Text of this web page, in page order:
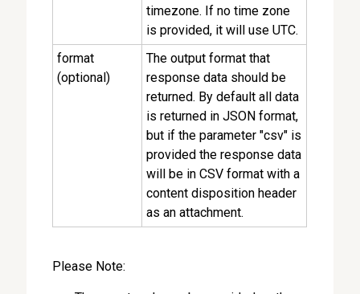
timezone. If no time zone
is provided, it will use UTC.
format
(optional)
The output format that
response data should be
returned. By default all data
is returned in JSON format,
but if the parameter "csv" is
provided the response data
will be in CSV format with a
content disposition header
as an attachment.
Please Note: